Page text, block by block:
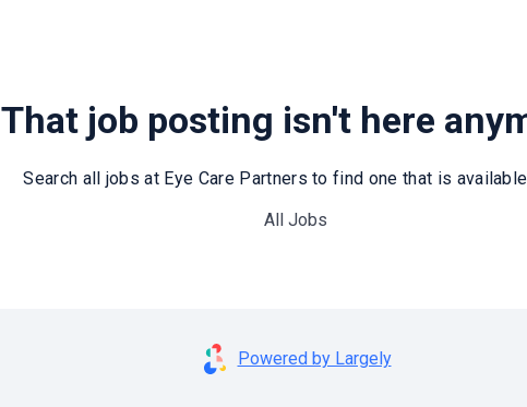
That job posting isn't here
Search all jobs at Eye Care Partners to find one that is
All Jobs
Powered by Largely